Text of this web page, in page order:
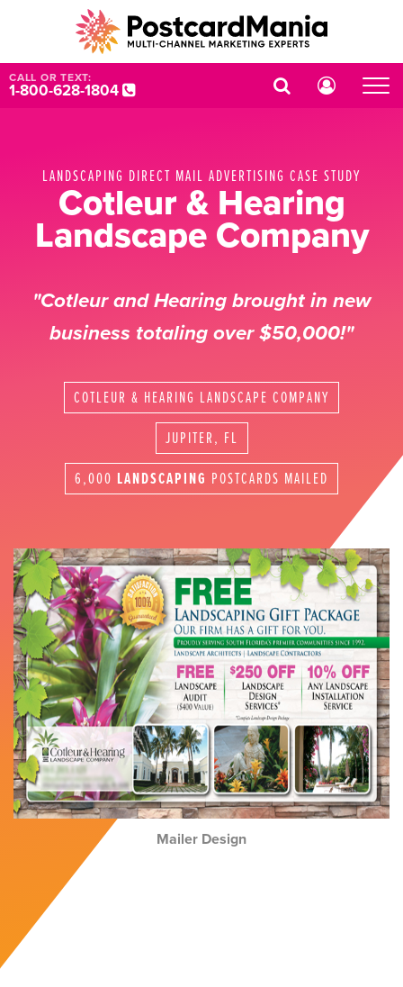
CALL OR TEXT:
1-800-628-1804
LANDSCAPING DIRECT MAIL ADVERTISING CASE STUDY
Cotleur & Hearing
Landscape Company
"Cotleur and Hearing brought in new
business totaling over $50,000!"
COTLEUR & HEARING LANDSCAPE COMPANY
JUPITER, FL
6,000 LANDSCAPING POSTCARDS MAILED
Mailer Design